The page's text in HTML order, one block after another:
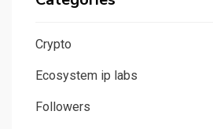
Crypto
Ecosystem ip labs
Followers